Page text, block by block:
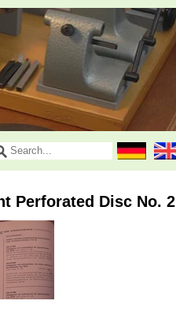
Perforated Disc No. 2